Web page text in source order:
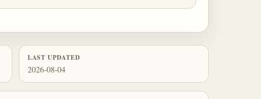
LAST UPDATED
2026-08-04